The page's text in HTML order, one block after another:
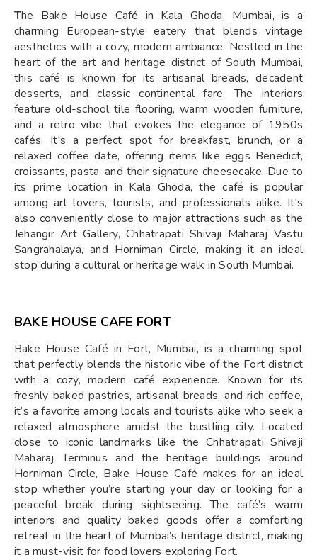
The Bake House Café in Kala Ghoda, Mumbai, is a
charming European-style eatery that blends vintage
aesthetics with a cozy, modern ambiance. Nestled in the
heart of the art and heritage district of South Mumbai,
this café is known for its artisanal breads, decadent
desserts, and classic continental fare. The interiors
feature old-school tile flooring, warm wooden furniture,
and a retro vibe that evokes the elegance of 1950s
cafés. It's a perfect spot for breakfast, brunch, or a
relaxed coffee date, offering items like eggs Benedict,
croissants, pasta, and their signature cheesecake. Due to
its prime location in Kala Ghoda, the café is popular
among art lovers, tourists, and professionals alike. It's
also conveniently close to major attractions such as the
Jehangir Art Gallery, Chhatrapati Shivaji Maharaj Vastu
Sangrahalaya, and Horniman Circle, making it an ideal
stop during a cultural or heritage walk in South Mumbai.
BAKE HOUSE CAFE FORT
Bake House Café in Fort, Mumbai, is a charming spot
that perfectly blends the historic vibe of the Fort district
with a cozy, modern café experience. Known for its
freshly baked pastries, artisanal breads, and rich coffee,
it’s a favorite among locals and tourists alike who seek a
relaxed atmosphere amidst the bustling city. Located
close to iconic landmarks like the Chhatrapati Shivaji
Maharaj Terminus and the heritage buildings around
Horniman Circle, Bake House Café makes for an ideal
stop whether you’re starting your day or looking for a
peaceful break during sightseeing. The café’s warm
interiors and quality baked goods offer a comforting
retreat in the heart of Mumbai’s heritage district, making
it a must-visit for food lovers exploring Fort.